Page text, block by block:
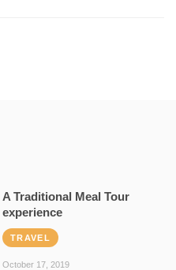
A Traditional Meal Tour
experience
TRAVEL
October 17, 2019